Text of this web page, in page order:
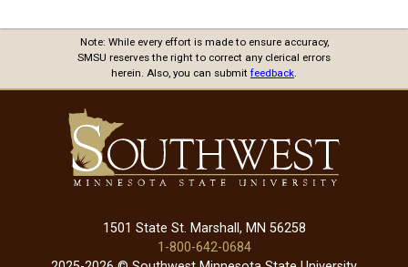
Note: While every effort is made to ensure accuracy,
SMSU reserves the right to correct any clerical errors
herein. Also, you can submit feedback.
1501 State St. Marshall, MN 56258
1-800-642-0684